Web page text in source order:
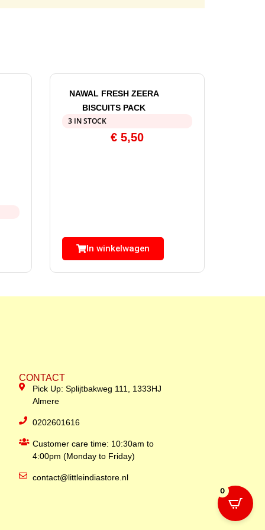
NAWAL FRESH ZEERA
BISCUITS PACK
3 IN STOCK
€5,50
In winkelwagen
CONTACT
Pick Up: Splijtbakweg 111, 1333HJ
Almere
0202601616
Customer care time: 10:30am to
4:00pm (Monday to Friday)
contact@littleindiastore.nl
0